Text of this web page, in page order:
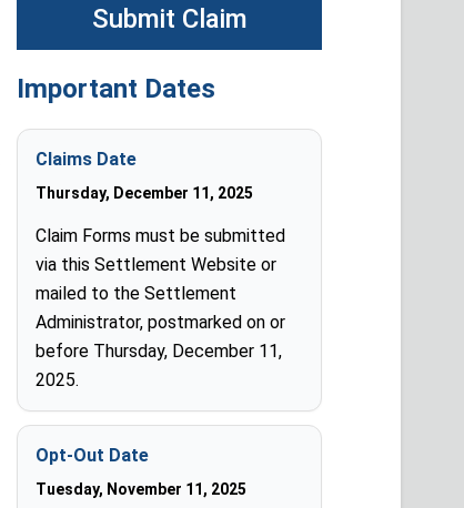
Submit Claim
Important Dates
Claims Date
Thursday, December 11, 2025
Claim Forms must be submitted
via this Settlement Website or
mailed to the Settlement
Administrator, postmarked on or
before Thursday, December 11,
2025.
Opt-Out Date
Tuesday, November 11, 2025